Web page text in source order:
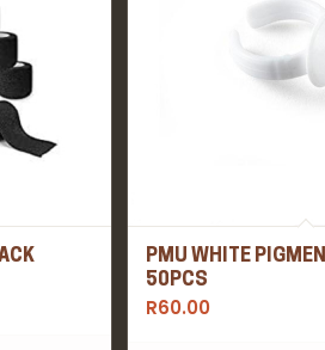
PMU WHITE
50PCS
R60.00